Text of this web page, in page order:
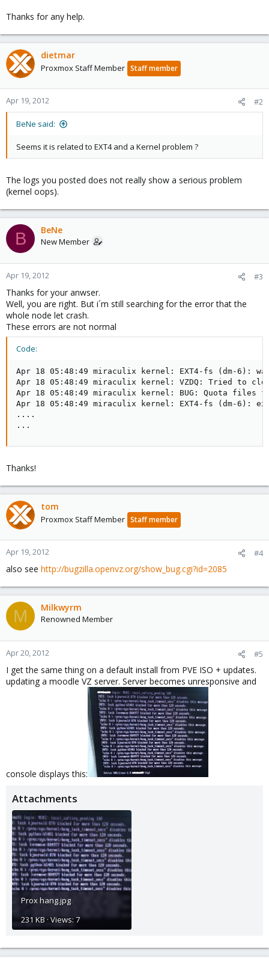
Thanks for any help.
dietmar
Proxmox Staff Member Staff member
Apr 19, 2012 #2
BeNe said:
Seems it is related to EXT4 and a Kernel problem ?
The logs you posted does not really show a serious problem
(kernel oops).
B BeNe
New Member
Apr 19, 2012 #3
Thanks for your anwser.
Well, you are right. But i´m still searching for the error that the
whole node let crash.
These errors are not normal
Code:
Apr 18 05:48:49 miraculix kernel: EXT4-fs (dm-6):
Apr 18 05:48:49 miraculix kernel: VZDQ: Tried to
Apr 18 05:48:49 miraculix kernel: BUG: Quota files
Apr 18 05:48:49 miraculix kernel: EXT4-fs (dm-6):
....
...
Thanks!
tom
Proxmox Staff Member Staff member
Apr 19, 2012 #4
also see http://bugzilla.openvz.org/show_bug.cgi?id=2085
M Milkwyrm
Renowned Member
Apr 20, 2012 #5
I get the same thing on a default install from PVE ISO + updates.
updating a moodle VZ server. Server becomes unresponsive and
console displays this:
Attachments
Prox hang.jpg
231 KB · Views: 7